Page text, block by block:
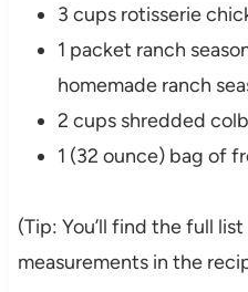
3 cups rotisserie
1 packet ranch
homemade ranch
2 cups shredded
1 (32 ounce) bag of
(Tip: You’ll find the full
measurements in the